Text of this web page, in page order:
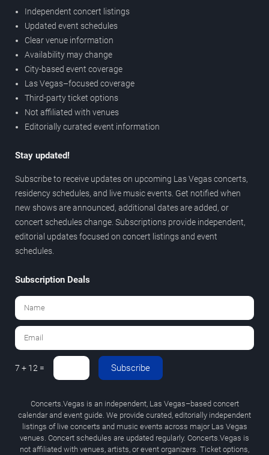
Independent concert listings
Updated event schedules
Clear venue information
Availability may change
City-based event coverage
Las Vegas–focused coverage
Third-party ticket options
Not affiliated with venues
Editorially curated event information
Stay updated!
Subscribe to receive updates on upcoming Las Vegas concerts,
residency schedules, and live music events. Get notified when
new shows are announced, additional dates are added, or
concert schedules change. Subscriptions provide independent,
editorial updates focused on concert listings and event
schedules.
Subscription Deals
7 + 12 = Subscribe
Concerts.Vegas is an independent, Las Vegas–based concert
calendar and event guide. We provide curated, editorially independent
listings of live concerts and music events across major Las Vegas
venues. Concert schedules are updated regularly. Concerts.Vegas is
not affiliated with venues, artists, or event organizers. Ticket options,